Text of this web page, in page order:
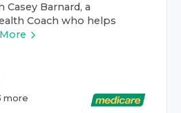
Barnard, a
Coach who helps
more